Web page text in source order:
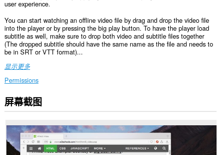
user experience.
You can start watching an offline video file by drag and drop the video file
into the player or by pressing the big play button. To have the player load
subtitle as well, make sure to drop both video and subtitle files together
(The dropped subtitle should have the same name as the file and needs to
be in SRT or VTT format)...
显示更多
Permissions
This
extension
create
rich
notifications
and
屏幕截图